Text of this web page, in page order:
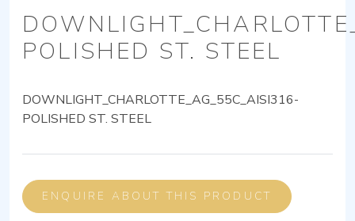
POLISHED ST. STEEL
DOWNLIGHT_CHARLOTTE_AG_55C_AISI316-
POLISHED ST. STEEL
ENQUIRE ABOUT THIS PRODUCT